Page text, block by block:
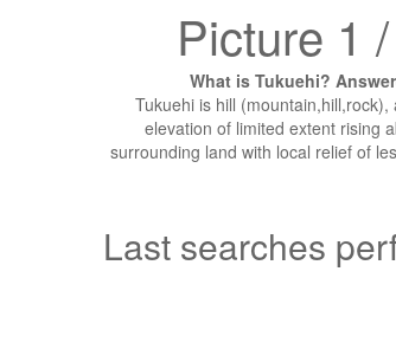
Picture 1
What is Tukuehi?
Tukuehi is hill (mountain,hill,rock),
elevation of limited extent rising
surrounding land with local relief of
Last searches